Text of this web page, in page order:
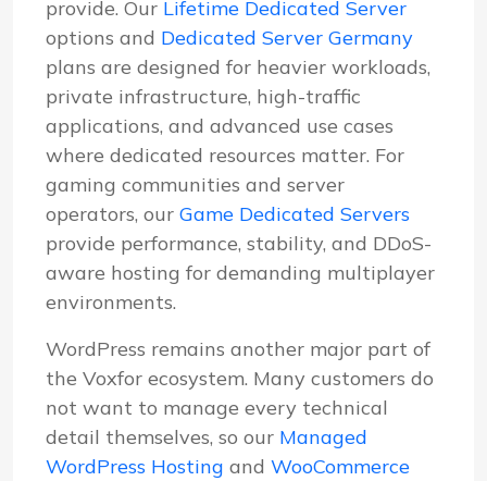
provide. Our Lifetime Dedicated Server
options and Dedicated Server Germany
plans are designed for heavier workloads,
private infrastructure, high-traffic
applications, and advanced use cases
where dedicated resources matter. For
gaming communities and server
operators, our Game Dedicated Servers
provide performance, stability, and DDoS-
aware hosting for demanding multiplayer
environments.
WordPress remains another major part of
the Voxfor ecosystem. Many customers do
not want to manage every technical
detail themselves, so our Managed
WordPress Hosting and WooCommerce